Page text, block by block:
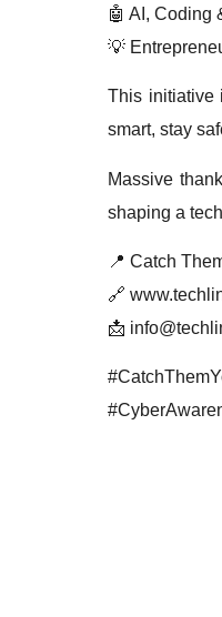
🤖 AI, Coding
💡
This initiative
smart, stay
Massive
shaping a
📍 Catch
🔗
📩